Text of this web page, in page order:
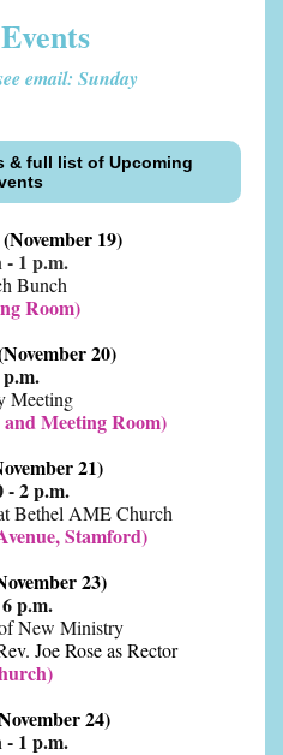
email: Sunday
& full list of Upcoming
19)
- 1 p.m.
Bunch
Room)
20)
Meeting
Meeting Room)
21)
- 2 p.m.
Bethel AME Church
Stamford)
23)
p.m.
New Ministry
Joe Rose as Rector
24)
- 1 p.m.